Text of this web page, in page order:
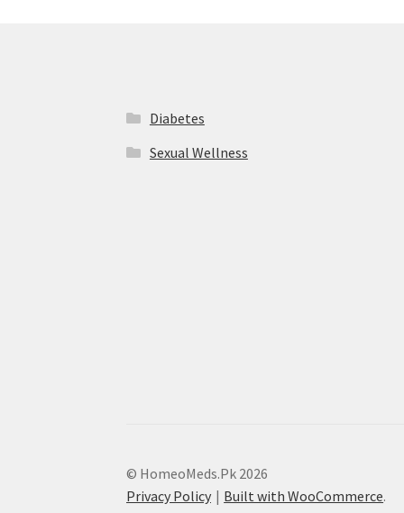
Diabetes
Sexual Wellness
© HomeoMeds.Pk 2026
Privacy Policy
Built with WooCommerce.